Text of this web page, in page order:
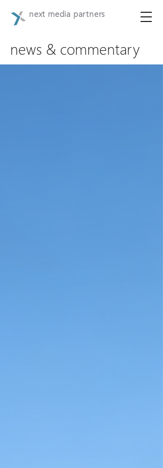
next media partners
news & commentary